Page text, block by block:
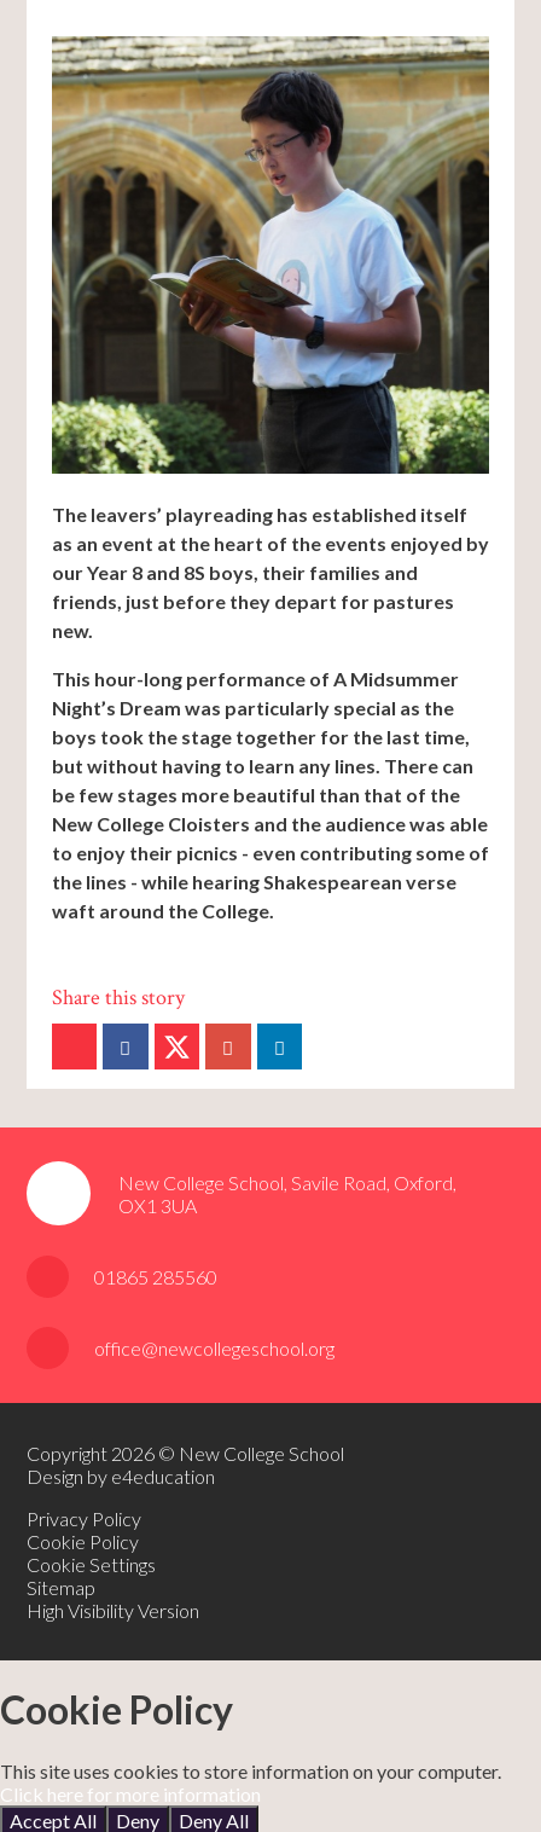
The leavers’ playreading has established itself
as an event at the heart of the events enjoyed by
our Year 8 and 8S boys, their families and
friends, just before they depart for pastures
new.
This hour-long performance of A Midsummer
Night’s Dream was particularly special as the
boys took the stage together for the last time,
but without having to learn any lines. There can
be few stages more beautiful than that of the
New College Cloisters and the audience was able
to enjoy their picnics - even contributing some of
the lines - while hearing Shakespearean verse
waft around the College.
New College School, Savile Road, Oxford,
OX1 3UA
01865 285560
office@newcollegeschool.org
Copyright 2026 © New College School
Design by e4education
Privacy Policy
Cookie Policy
Cookie Settings
Sitemap
High Visibility Version
Cookie Policy
This site uses cookies to store information on your computer.
Click here for more information
Accept All
Deny Deny All